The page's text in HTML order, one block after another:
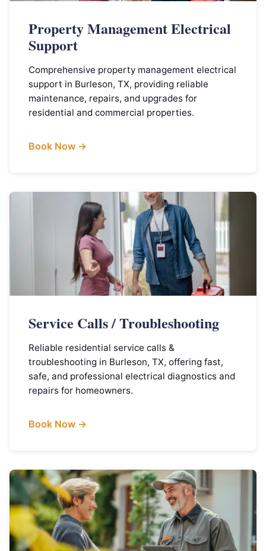
Property Management Electrical
Support
Comprehensive property management electrical
support in Burleson, TX, providing reliable
maintenance, repairs, and upgrades for
residential and commercial properties.
Book Now →
Service Calls / Troubleshooting
Reliable residential service calls &
troubleshooting in Burleson, TX, offering fast,
safe, and professional electrical diagnostics and
repairs for homeowners.
Book Now →